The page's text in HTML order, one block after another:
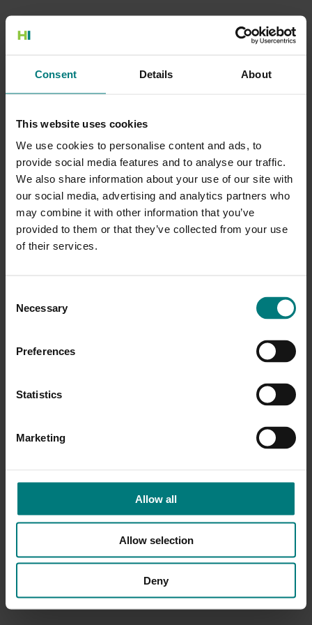
Consent Details About
This website uses cookies
We use cookies to personalise content and ads, to
provide social media features and to analyse our traffic.
We also share information about your use of our site with
our social media, advertising and analytics partners who
may combine it with other information that you’ve
provided to them or that they’ve collected from your use
of their services.
Selection
Necessary
Preferences
Statistics
Marketing
Allow all
Allow selection
Deny
500 Internal Server Error
Go to the Home page